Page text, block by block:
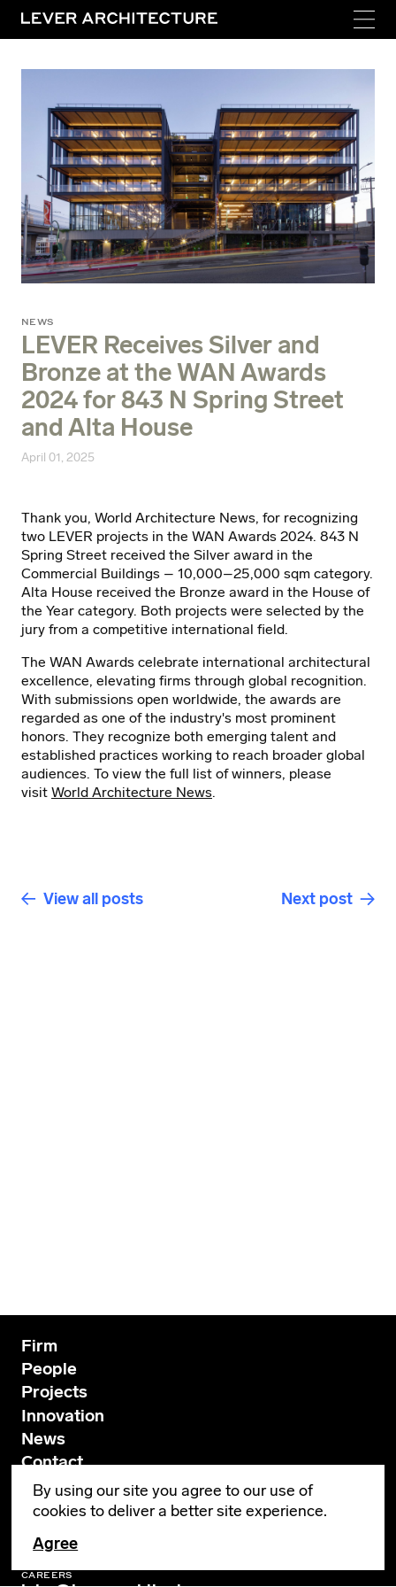
NEWS
LEVER Receives Silver and
Bronze at the WAN Awards
2024 for 843 N Spring Street
and Alta House
April 01, 2025
Thank you, World Architecture News, for recognizing
two LEVER projects in the WAN Awards 2024. 843 N
Spring Street received the Silver award in the
Commercial Buildings – 10,000–25,000 sqm category.
Alta House received the Bronze award in the House of
the Year category. Both projects were selected by the
jury from a competitive international field.
The WAN Awards celebrate international architectural
excellence, elevating firms through global recognition.
With submissions open worldwide, the awards are
regarded as one of the industry's most prominent
honors. They recognize both emerging talent and
established practices working to reach broader global
audiences. To view the full list of winners, please
visit World Architecture News.
View all posts Next post
Firm
People
Projects
Innovation
News
Contact
info@leverarchitecture.com
CAREERS
By using our site you agree to our use of
cookies to deliver a better site experience.
Agree